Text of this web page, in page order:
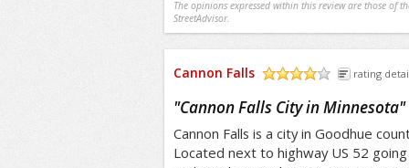
The opinions expressed within this review are those of
StreetAdvisor.
Cannon Falls rating
"Cannon Falls City in Minnesota"
Cannon Falls is a city in Goodhue
Located next to highway US 52